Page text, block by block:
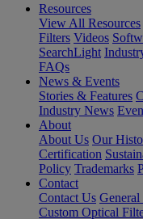
Resources
View All Resources
Filters Videos
SearchLight
FAQs
News & Events
Stories & Features
Industry News
About
About Us Our
Certification
Policy Trademarks
Contact
Contact Us
Custom Optical